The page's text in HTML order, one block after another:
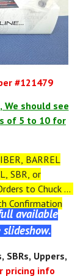
#121479
We should see
of 5 to 10 for
BARREL
SBR, or
to Chuck at
Confirmation
available
SBRs, Uppers,
pricing info